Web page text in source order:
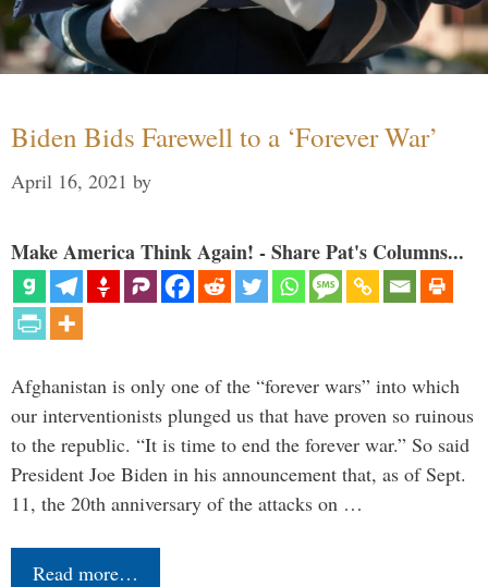
Biden Bids Farewell to a ‘Forever War’
April 16, 2021 by
Make America Think Again! - Share Pat's Columns...
Afghanistan is only one of the “forever wars” into which
our interventionists plunged us that have proven so ruinous
to the republic. “It is time to end the forever war.” So said
President Joe Biden in his announcement that, as of Sept.
11, the 20th anniversary of the attacks on …
Read more…